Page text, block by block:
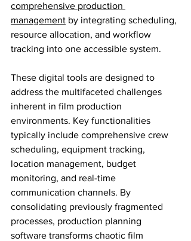
comprehensive production
management by integrating scheduling,
resource allocation, and workflow
tracking into one accessible system.
These digital tools are designed to
address the multifaceted challenges
inherent in film production
environments. Key functionalities
typically include comprehensive crew
scheduling, equipment tracking,
location management, budget
monitoring, and real-time
communication channels. By
consolidating previously fragmented
processes, production planning
software transforms chaotic film